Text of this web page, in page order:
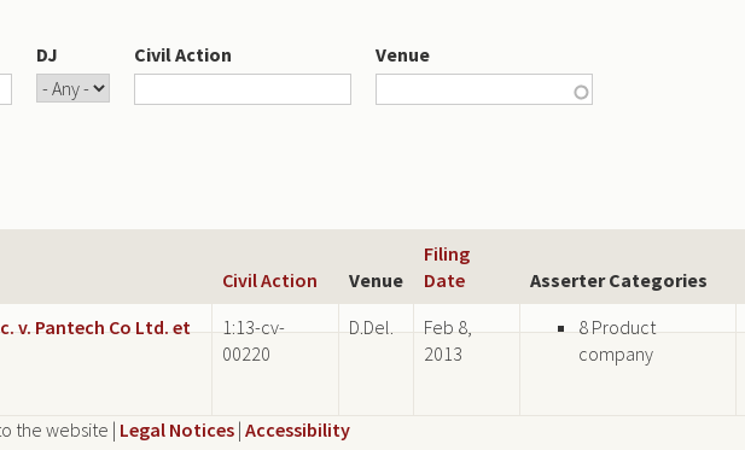
DJ Civil Action Venue
Civil Action Venue
Filing
Date
Asserter Categories
v. Pantech Co Ltd. et
1:13-cv-
00220
D.Del.
Feb 8,
2013
8 Product
company
the website | Legal Notices | Accessibility